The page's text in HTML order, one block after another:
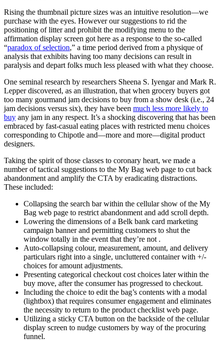
Rising the thumbnail picture sizes was an intuitive resolution—we
purchase with the eyes. However our suggestions to rid the
positioning of litter and prohibit the modifying menu to the
affirmation display screen got here as a response to the so-called
“paradox of selection,” a time period derived from a physique of
analysis that exhibits having too many decisions can result in
paralysis and depart folks much less pleased with what they choose.
One seminal research by researchers Sheena S. Iyengar and Mark R.
Lepper discovered, as an illustration, that when grocery buyers got
too many gourmand jam decisions to buy from a show desk (i.e., 24
jam decisions versus six), they have been much less more likely to
buy any jam in any respect. It’s a shocking discovering that has been
embraced by fast-casual eating places with restricted menu choices
corresponding to Chipotle and—more and more—digital product
designers.
Taking the spirit of those classes to coronary heart, we made a
number of tactical suggestions to the My Bag web page to cut back
abandonment and amplify the CTA by eradicating distractions.
These included:
Collapsing the search bar within the cellular show of the My
Bag web page to restrict abandonment and add scroll depth.
Lowering the dimensions of a Belk bank card marketing
campaign banner and permitting customers to shut the
window totally in the event that they’re not .
Auto-collapsing colour, measurement, amount, and delivery
particulars right into a single, uncluttered container with +/-
choices for amount adjustments.
Presenting categorical checkout cost choices later within the
buy move, after the consumer has progressed to checkout.
Including the choice to edit the bag’s contents with a modal
(lightbox) that requires consumer engagement and eliminates
the necessity to return to the product checklist web page.
Utilizing a sticky CTA button on the backside of the cellular
display screen to nudge customers by way of the procuring
funnel.